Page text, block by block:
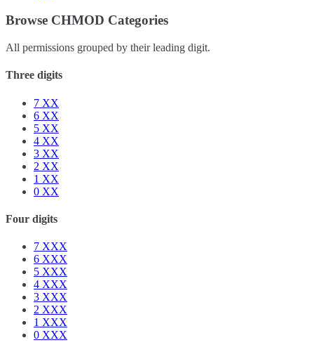
Browse CHMOD Categories
All permissions grouped by their leading digit.
Three digits
7 XX
6 XX
5 XX
4 XX
3 XX
2 XX
1 XX
0 XX
Four digits
7 XXX
6 XXX
5 XXX
4 XXX
3 XXX
2 XXX
1 XXX
0 XXX